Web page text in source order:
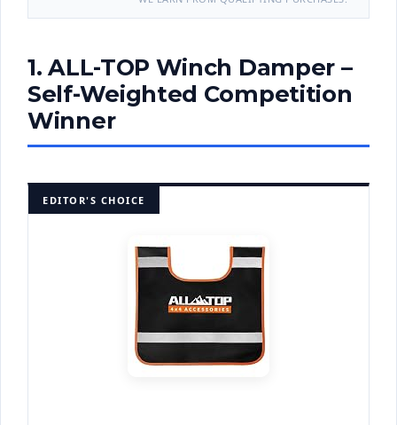
1. ALL-TOP Winch Damper –
Self-Weighted Competition
Winner
EDITOR'S CHOICE